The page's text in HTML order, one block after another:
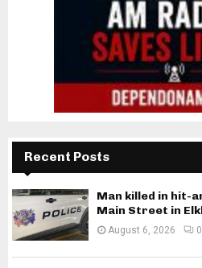
Recent Posts
Man killed in hit-
Main Street in
August 6, 2026 0